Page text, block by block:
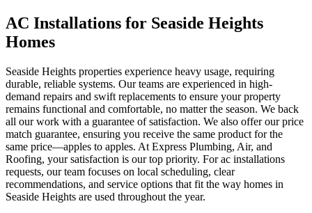
AC Installations for Seaside Heights
Homes
Seaside Heights properties experience heavy usage, requiring
durable, reliable systems. Our teams are experienced in high-
demand repairs and swift replacements to ensure your property
remains functional and comfortable, no matter the season. We back
all our work with a guarantee of satisfaction. We also offer our price
match guarantee, ensuring you receive the same product for the
same price—apples to apples. At Express Plumbing, Air, and
Roofing, your satisfaction is our top priority. For ac installations
requests, our team focuses on local scheduling, clear
recommendations, and service options that fit the way homes in
Seaside Heights are used throughout the year.